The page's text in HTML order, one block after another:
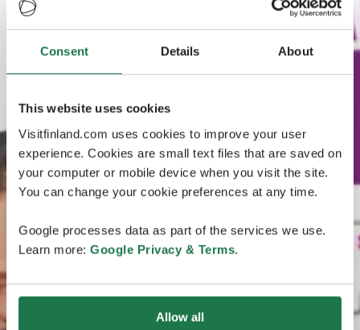
Consent Details About
This website uses cookies
Visitfinland.com uses cookies to improve your user
experience. Cookies are small text files that are saved on
your computer or mobile device when you visit the site.
You can change your cookie preferences at any time.
Google processes data as part of the services we use.
Learn more: Google Privacy & Terms.
Allow all